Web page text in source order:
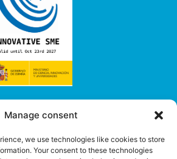
Manage consent
we use technologies like cookies to store
Your consent to these technologies